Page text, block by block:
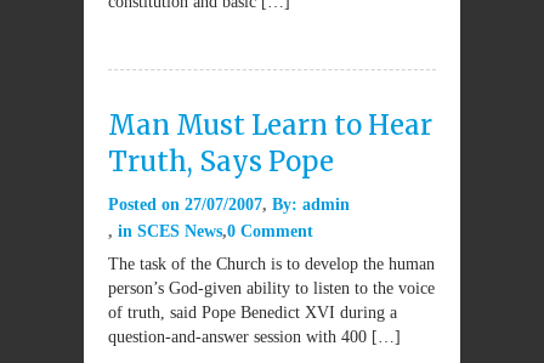
Man Must Learn to Hear
Truth, Says Pope
Posted on 27/07/2007 By: admin
in SCES News 0 Comment
The task of the Church is to develop the human
person’s God-given ability to listen to the voice
of truth, said Pope Benedict XVI during a
question-and-answer session with 400 […]